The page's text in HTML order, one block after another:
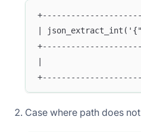
|
Case where path does